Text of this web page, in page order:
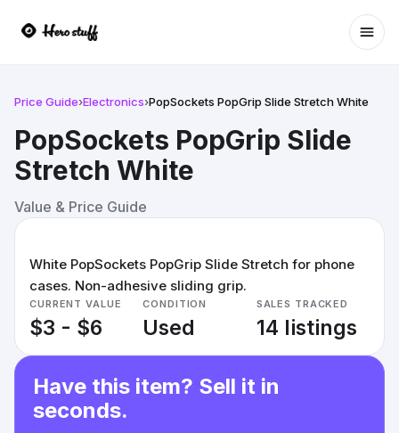
Price Guide›Electronics›PopSockets PopGrip Slide Stretch White
PopSockets PopGrip Slide
Stretch White
Value & Price Guide
White PopSockets PopGrip Slide Stretch for phone
cases. Non-adhesive sliding grip.
CURRENT VALUE
$3 - $6
CONDITION
Used
SALES TRACKED
14 listings
Have this item? Sell it in
seconds.